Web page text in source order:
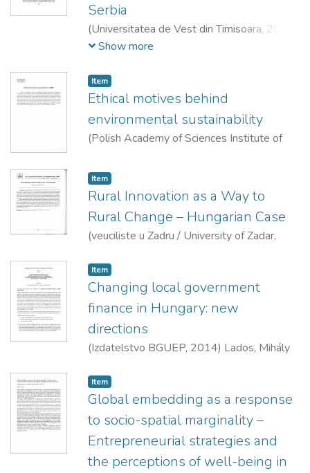
Serbia
(Universitatea de Vest din Timisoara, 2013
Nagy, Imre;Solarević, Milica
Show more
Item
Ethical motives behind
environmental sustainability
(Polish Academy of Sciences Institute of
Geographical Society,
Item
Rural Innovation as a Way to
Rural Change – Hungarian Case
(veuciliste u Zadru / University of Zadar,
Item
Changing local government
finance in Hungary: new
directions
(Izdatelstvo BGUEP, 2014) Lados, Mihály
Item
Global embedding as a response
to socio-spatial marginality –
Entrepreneurial strategies and
the perceptions of well-being in